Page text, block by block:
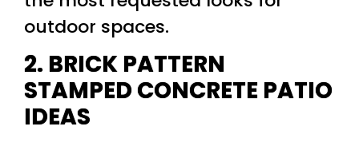
outdoor spaces.
2. BRICK PATTERN
STAMPED CONCRETE PATIO
IDEAS